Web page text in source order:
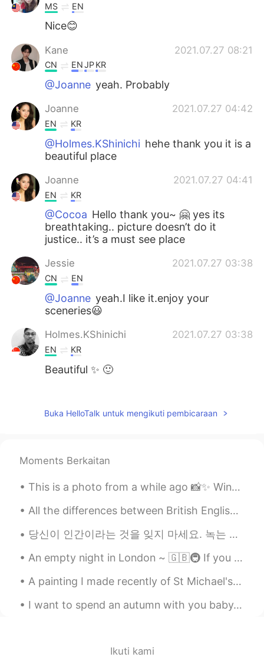
MS EN
Nice😊
Kane 2021.07.27 08:21
CN ENJPKR
@Joanne yeah. Probably
Joanne 2021.07.27 04:42
EN KR
@Holmes.KShinichi hehe thank you it is a
beautiful place
Joanne 2021.07.27 04:41
EN KR
@Cocoa Hello thank you~ 🤗 yes its
breathtaking.. picture doesn’t do it
justice.. it’s a must see place
Jessie 2021.07.27 03:38
CN EN
@Joanne yeah.I like it.enjoy your
sceneries😃
Holmes.KShinichi 2021.07.27 03:38
EN KR
Beautiful ✨ 🙂
CN EN
EN KR
@Jessiethank you~ we are fortunate
views on top of the mountains 🙏🏻🥰
Jessie 2021.07.27 03:34
that😉
Joanne 2021.07.27 03:33
Buka HelloTalk untuk mengikuti pembicaraan
Moments Berkaitan
This is a photo from a while ago 📸✨ Winter time in the UK 🇬🇧 Me and my friend went to a nationa...
All the differences between British English and American English can get very confusing. 영국 영어와...
당신이 인간이라는 것을 잊지 마세요. 녹는 것도 괜찮아요. 짐을 풀지 말고 거기서 살아요. 소리내어 외치고 나서 당신이 가고 있는 곳을 다시 찾으세요. あなたは人間であるこ...
An empty night in London ~ 🇬🇧🚇 If you have ever wondered what the London Underground looks like,...
A painting I made recently of St Michael's Mount in Cornwall, England. it's very near to my homet...
I want to spend an autumn with you baby, Cause God knows the leaves will start to fall, And the w...
Ikuti kami